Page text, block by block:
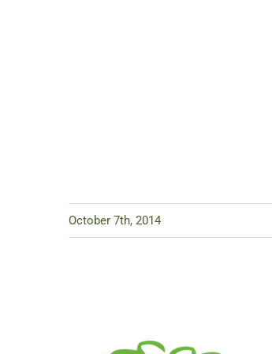
October 7th, 2014